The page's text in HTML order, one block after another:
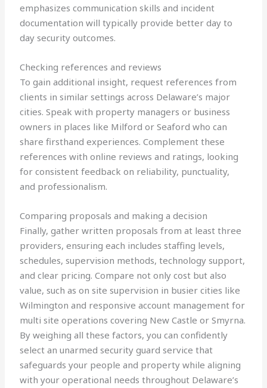
emphasizes communication skills and incident
documentation will typically provide better day to
day security outcomes.
Checking references and reviews
To gain additional insight, request references from
clients in similar settings across Delaware’s major
cities. Speak with property managers or business
owners in places like Milford or Seaford who can
share firsthand experiences. Complement these
references with online reviews and ratings, looking
for consistent feedback on reliability, punctuality,
and professionalism.
Comparing proposals and making a decision
Finally, gather written proposals from at least three
providers, ensuring each includes staffing levels,
schedules, supervision methods, technology support,
and clear pricing. Compare not only cost but also
value, such as on site supervision in busier cities like
Wilmington and responsive account management for
multi site operations covering New Castle or Smyrna.
By weighing all these factors, you can confidently
select an unarmed security guard service that
safeguards your people and property while aligning
with your operational needs throughout Delaware’s